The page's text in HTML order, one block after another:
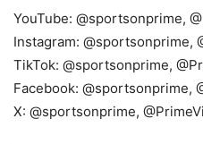
YouTube: @sportsonprime,
Instagram: @sportsonprime,
TikTok: @sportsonprime,
Facebook: @sportsonprime,
X: @sportsonprime,